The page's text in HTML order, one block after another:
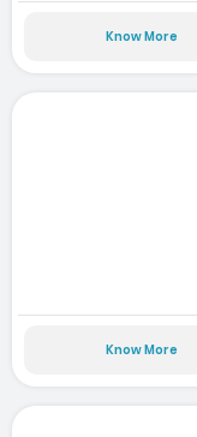
Know More
Know More